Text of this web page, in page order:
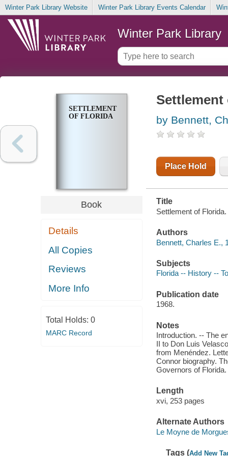
Winter Park Library Website Winter Park Library Events Calendar
Winter Park Library
SETTLEMENT
OF FLORIDA
Book
Details
All Copies
Reviews
More Info
Total Holds: 0
MARC Record
by Bennett,
Place Hold
Title
Settlement of
Authors
Bennett, Charles E.,
Subjects
Florida -- History --
Publication date
1968.
Notes
Introduction. -- The
II to Don Luis
from Menéndez.
Connor biography.
Governors of Florida.
Length
xvi, 253 pages
Alternate Authors
Le Moyne de
Tags (Add New